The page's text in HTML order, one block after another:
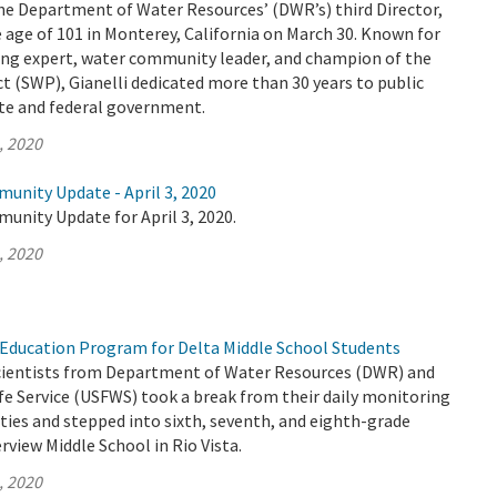
Department of Water Resources’ (DWR’s) third Director,
age of 101 in Monterey, California on March 30. Known for
expert, water community leader, and champion of the
(SWP), Gianelli dedicated more than 30 years to public
and federal government.
2020
Update - April 3, 2020
Update for April 3, 2020.
2020
Program for Delta Middle School Students
from Department of Water Resources (DWR) and
Service (USFWS) took a break from their daily monitoring
and stepped into sixth, seventh, and eighth-grade
Middle School in Rio Vista.
2020